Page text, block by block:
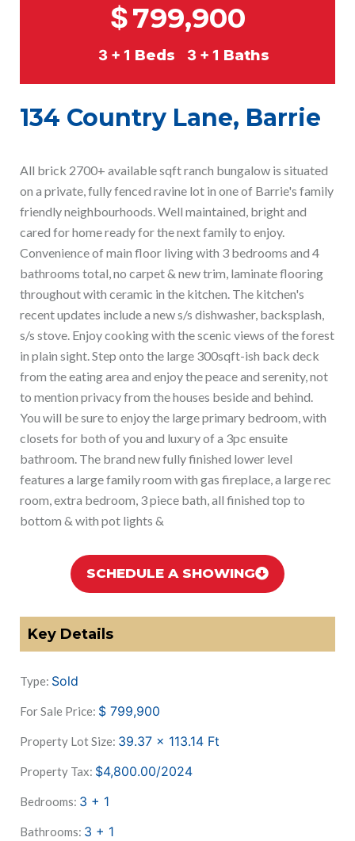
$799,900
3 + 1 Beds 3 + 1 Baths
134 Country Lane, Barrie
All brick 2700+ available sqft ranch bungalow is situated
on a private, fully fenced ravine lot in one of Barrie's family
friendly neighbourhoods. Well maintained, bright and
cared for home ready for the next family to enjoy.
Convenience of main floor living with 3 bedrooms and 4
bathrooms total, no carpet & new trim, laminate flooring
throughout with ceramic in the kitchen. The kitchen's
recent updates include a new s/s dishwasher, backsplash,
s/s stove. Enjoy cooking with the scenic views of the forest
in plain sight. Step onto the large 300sqft-ish back deck
from the eating area and enjoy the peace and serenity, not
to mention privacy from the houses beside and behind.
You will be sure to enjoy the large primary bedroom, with
closets for both of you and luxury of a 3pc ensuite
bathroom. The brand new fully finished lower level
features a large family room with gas fireplace, a large rec
room, extra bedroom, 3 piece bath, all finished top to
bottom & with pot lights &
SCHEDULE A SHOWING
Key Details
Type: Sold
For Sale Price: $ 799,900
Property Lot Size: 39.37 x 113.14 Ft
Property Tax: $4,800.00/2024
Bedrooms: 3 + 1
Bathrooms: 3 + 1